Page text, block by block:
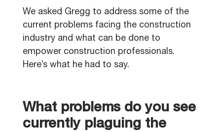
We asked Gregg to address some of the
current problems facing the construction
industry and what can be done to
empower construction professionals.
Here’s what he had to say.
What problems do you see
currently plaguing the